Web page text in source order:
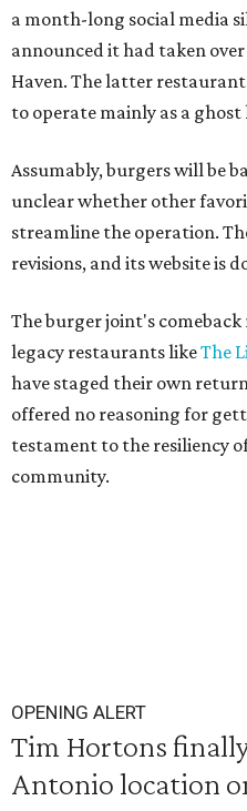
a month-long social media
announced it had taken
Haven. The latter
to operate mainly as a
Assumably, burgers will be
unclear whether other
streamline the operation.
revisions, and its website is
The burger joint's
legacy restaurants likeThe
have staged their own
offered no reasoning for
testament to the resiliency
community.
OPENING ALERT
Tim Hortons
Antonio location